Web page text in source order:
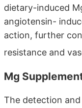
dietary-induced
angiotensin-
action, further
resistance and
Mg
The detection